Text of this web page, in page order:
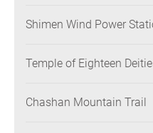
Shimen Wind Power
Temple of Eighteen
Chashan Mountain Trail